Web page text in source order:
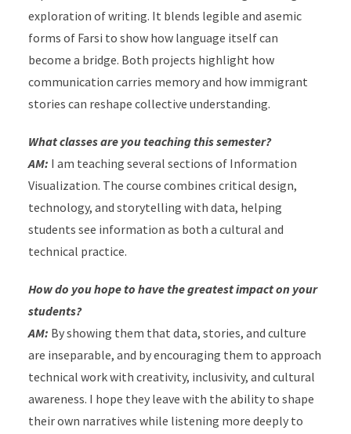
exploration of writing. It blends legible and asemic
forms of Farsi to show how language itself can
become a bridge. Both projects highlight how
communication carries memory and how immigrant
stories can reshape collective understanding.
What classes are you teaching this semester?
AM: I am teaching several sections of Information
Visualization. The course combines critical design,
technology, and storytelling with data, helping
students see information as both a cultural and
technical practice.
How do you hope to have the greatest impact on your
students?
AM: By showing them that data, stories, and culture
are inseparable, and by encouraging them to approach
technical work with creativity, inclusivity, and cultural
awareness. I hope they leave with the ability to shape
their own narratives while listening more deeply to